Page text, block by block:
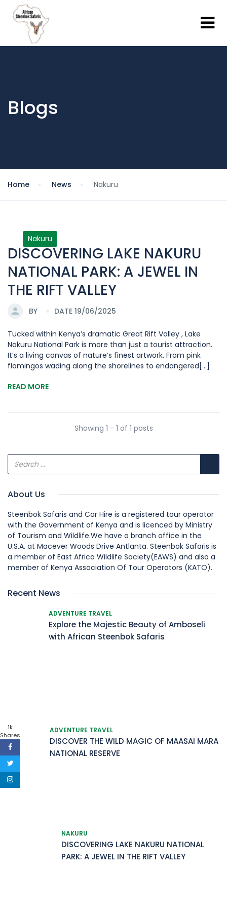
1k
Shares
Blogs
Home News Nakuru
Nakuru
DISCOVERING LAKE NAKURU
NATIONAL PARK: A JEWEL IN
THE RIFT VALLEY
BY DATE 19/06/2025
Tucked within Kenya’s dramatic Great Rift Valley , Lake
Nakuru National Park is more than just a tourist attraction.
It’s a living canvas of nature’s finest artwork. From pink
flamingos wading along the shorelines to endangered[...]
READ MORE
Showing 1 - 1 of 1 posts
About Us
Steenbok Safaris and Car Hire is a registered tour operator
with the Government of Kenya and is licenced by Ministry
of Tourism and Wildlife.We have a branch office in the
U.S.A. at Macever Woods Drive Antlanta. Steenbok Safaris is
a member of East Africa Wildlife Society(EAWS) and also a
member of Kenya Association Of Tour Operators (KATO).
Recent News
ADVENTURE TRAVEL
Explore the Majestic Beauty of Amboseli
with African Steenbok Safaris
ADVENTURE TRAVEL
DISCOVER THE WILD MAGIC OF MAASAI MARA
NATIONAL RESERVE
NAKURU
DISCOVERING LAKE NAKURU NATIONAL
PARK: A JEWEL IN THE RIFT VALLEY